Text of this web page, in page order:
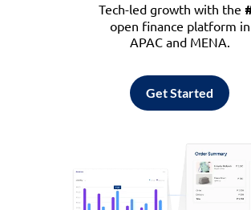
Tech-led growth with the
open finance platform in
APAC and MENA.
Get Started